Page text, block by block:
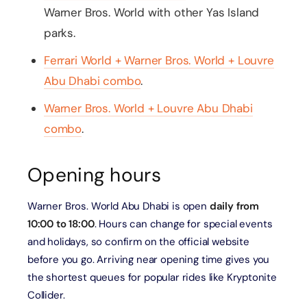
Warner Bros. World with other Yas Island
parks.
Ferrari World + Warner Bros. World + Louvre
Abu Dhabi combo.
Warner Bros. World + Louvre Abu Dhabi
combo.
Opening hours
Warner Bros. World Abu Dhabi is open daily from
10:00 to 18:00. Hours can change for special events
and holidays, so confirm on the official website
before you go. Arriving near opening time gives you
the shortest queues for popular rides like Kryptonite
Collider.